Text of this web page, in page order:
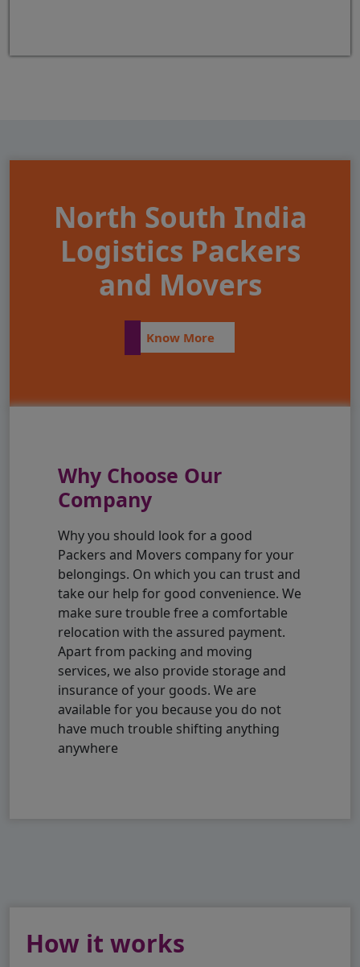
North South India
Logistics Packers
and Movers
Know More
Why Choose Our
Company
Why you should look for a good
Packers and Movers company for your
belongings. On which you can trust and
take our help for good convenience. We
make sure trouble free a comfortable
relocation with the assured payment.
Apart from packing and moving
services, we also provide storage and
insurance of your goods. We are
available for you because you do not
have much trouble shifting anything
anywhere
How it works